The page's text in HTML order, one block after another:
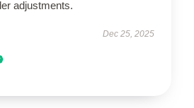
adjustments.
Dec 25, 2025